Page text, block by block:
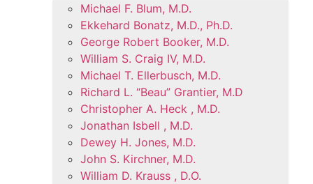
Michael F. Blum, M.D.
Ekkehard Bonatz, M.D., Ph.D.
George Robert Booker, M.D.
William S. Craig IV, M.D.
Michael T. Ellerbusch, M.D.
Richard L. “Beau” Grantier, M.D
Christopher A. Heck , M.D.
Jonathan Isbell , M.D.
Dewey H. Jones, M.D.
John S. Kirchner, M.D.
William D. Krauss , D.O.